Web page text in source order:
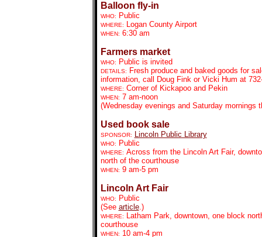
Balloon fly-in
WHO: Public
WHERE: Logan County Airport
WHEN: 6:30 am
Farmers market
WHO: Public is invited
DETAILS:
Fresh produce and baked goods for
information, call Doug Fink or Vicki Hum at
WHERE: Corner of Kickapoo and Pekin
WHEN: 7 am-noon
(Wednesday evenings and Saturday mornings
Used book sale
SPONSOR: Lincoln Public Library
WHO: Public
WHERE: Across from the Lincoln Art Fair,
north of the courthouse
WHEN: 9 am-5 pm
Lincoln Art Fair
WHO:
Public
(See article.)
WHERE:
Latham Park, downtown, one block
courthouse
WHEN: 10 am-4 pm